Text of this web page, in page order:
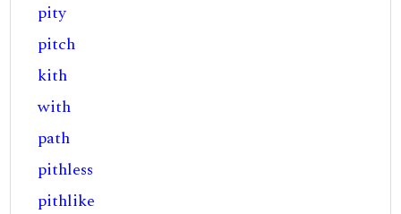
pity
pitch
kith
with
path
pithless
pithlike